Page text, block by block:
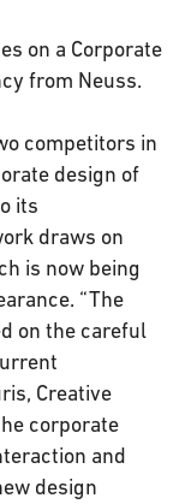
on a Corporate
from Neuss.
competitors in
design of
its
draws on
is now being
“The
on the careful
Creative
corporate
and
design